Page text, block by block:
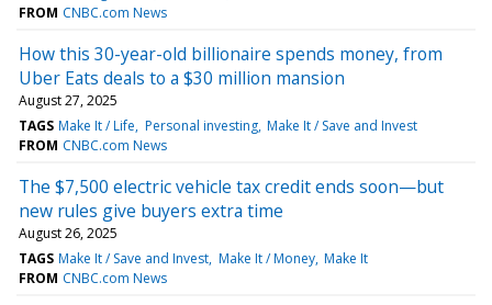
FROM CNBC.com News
How this 30-year-old billionaire spends money, from
Uber Eats deals to a $30 million mansion
August 27, 2025
TAGS Make It / Life Personal investing Make It / Save and Invest
FROM CNBC.com News
The $7,500 electric vehicle tax credit ends soon—but
new rules give buyers extra time
August 26, 2025
TAGS Make It / Save and Invest Make It / Money Make It
FROM CNBC.com News